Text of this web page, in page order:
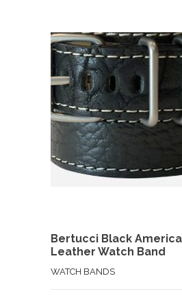
Bertucci Black
Leather Watch Band
WATCH BANDS